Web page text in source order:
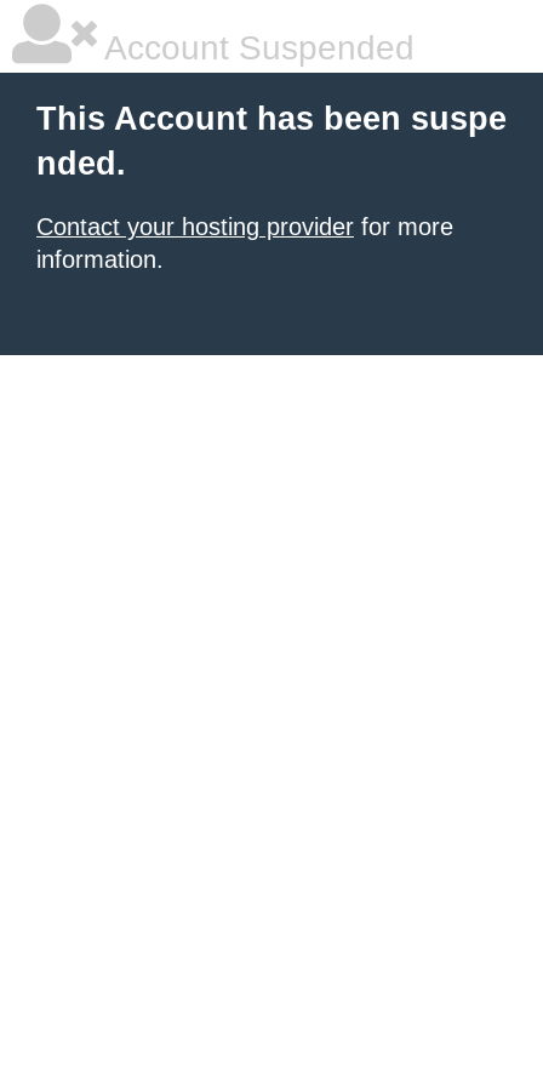
Account Suspended
This Account has been suspe
nded.
Contact your hosting provider for more
information.